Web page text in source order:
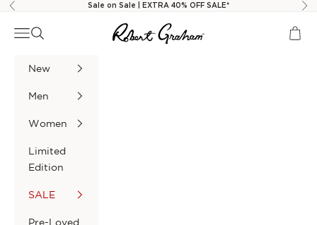
Skip to content
Previous Sale on Sale | EXTRA 40% OFF SALE*
Robert Graham
Navigation menu
Search Cart
New
Men
Women
Limited
Edition
SALE
Pre-Loved